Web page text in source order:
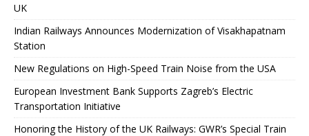
UK
Indian Railways Announces Modernization of Visakhapatnam
Station
New Regulations on High-Speed ​​Train Noise from the USA
European Investment Bank Supports Zagreb’s Electric
Transportation Initiative
Honoring the History of the UK Railways: GWR’s Special Train